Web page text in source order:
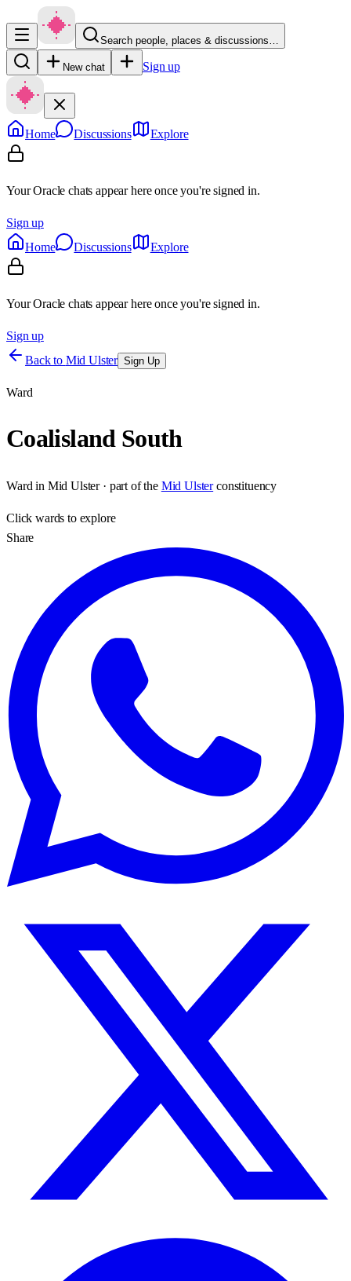
Search people, places & discussions…
New chat Sign up
Home Discussions Explore
Your Oracle chats appear here once you're signed in.
Sign up
Home
Discussions Explore
Your Oracle chats appear here once you're signed in.
Sign up
Back to Mid Ulster Sign Up
Ward
Coalisland South
Ward in Mid Ulster· part of the Mid Ulster constituency
Clickwards to explore
Share